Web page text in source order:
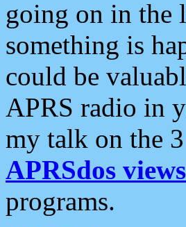
going on in the
something is
could be
APRS radio in
my talk on the
APRSdos
programs.